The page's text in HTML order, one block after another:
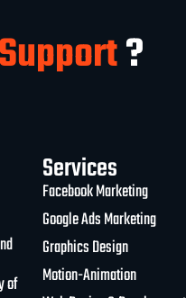
Support?
of
Services
Facebook Marketing
Google Ads Marketing
Graphics Design
Motion-Animation